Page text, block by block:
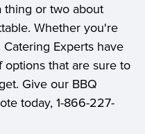
thing or two about
Whether you're
Experts have
that are sure to
Give our BBQ
today, 1-866-227-